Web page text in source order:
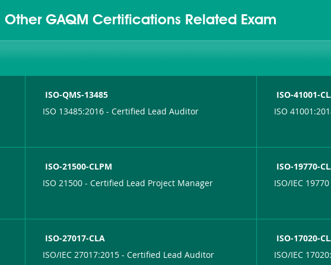
Other GAQM Certifications Related Exam
ISO-QMS-13485
ISO 13485:2016 - Certified Lead Auditor
ISO-41001-
ISO
ISO-21500-CLPM
ISO 21500 - Certified Lead Project Manager
ISO-19770-
ISO/IEC
ISO-27017-CLA
ISO/IEC 27017:2015 - Certified Lead Auditor
ISO-17020-
ISO/IEC